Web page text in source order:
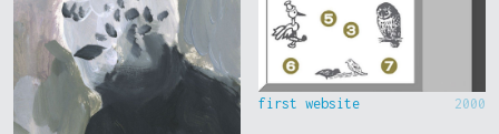
first website 2000